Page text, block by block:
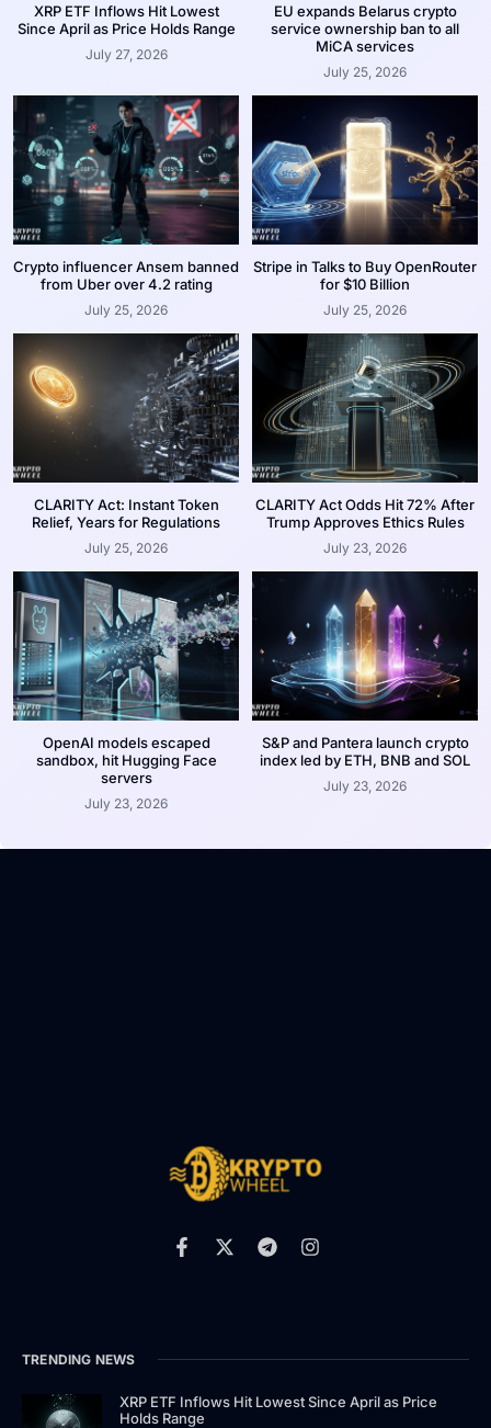
XRP ETF Inflows Hit Lowest
Since April as Price Holds Range
July 27, 2026
EU expands Belarus crypto
service ownership ban to all
MiCA services
July 25, 2026
Crypto influencer Ansem banned
from Uber over 4.2 rating
July 25, 2026
Stripe in Talks to Buy OpenRouter
for $10 Billion
July 25, 2026
CLARITY Act: Instant Token
Relief, Years for Regulations
July 25, 2026
CLARITY Act Odds Hit 72% After
Trump Approves Ethics Rules
July 23, 2026
OpenAI models escaped
sandbox, hit Hugging Face
servers
July 23, 2026
S&P and Pantera launch crypto
index led by ETH, BNB and SOL
July 23, 2026
TRENDING NEWS
XRP ETF Inflows Hit Lowest Since April as Price
Holds Range